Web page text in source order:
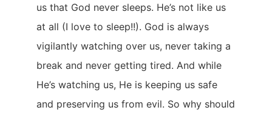
us that God never sleeps. He’s not like us
at all (I love to sleep!!). God is always
vigilantly watching over us, never taking a
break and never getting tired. And while
He’s watching us, He is keeping us safe
and preserving us from evil. So why should